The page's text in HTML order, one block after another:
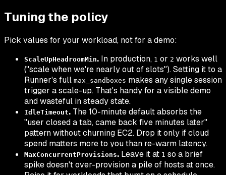
Tuning the policy
Pick values for your workload, not for a demo:
ScaleUpHeadroomMin. In production, 1 or 2 works well
("scale when we're nearly out of slots"). Setting it to a
Runner's full max_sandboxes makes any single session
trigger a scale-up. That's handy for a visible demo
and wasteful in steady state.
IdleTimeout. The 10-minute default absorbs the
"user closed a tab, came back five minutes later"
pattern without churning EC2. Drop it only if cloud
spend matters more to you than re-warm latency.
MaxConcurrentProvisions. Leave it at 1 so a brief
spike doesn't over-provision a pile of hosts at once.